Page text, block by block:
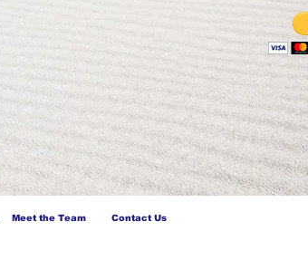
Meet the Team Contact Us